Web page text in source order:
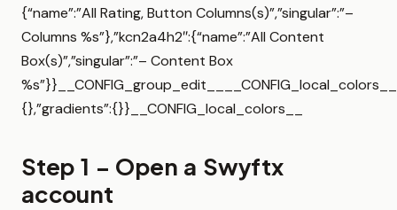
{“name”:”All Rating, Button Columns(s)”,”singular”:”–
Columns %s”},”kcn2a4h2″:{“name”:”All Content
Box(s)”,”singular”:”– Content Box
{},”gradients”:{}}__CONFIG_local_colors__
Step 1 – Open a Swyftx
account